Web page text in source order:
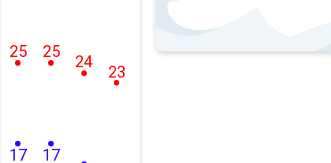
17
25
17
25
24
23